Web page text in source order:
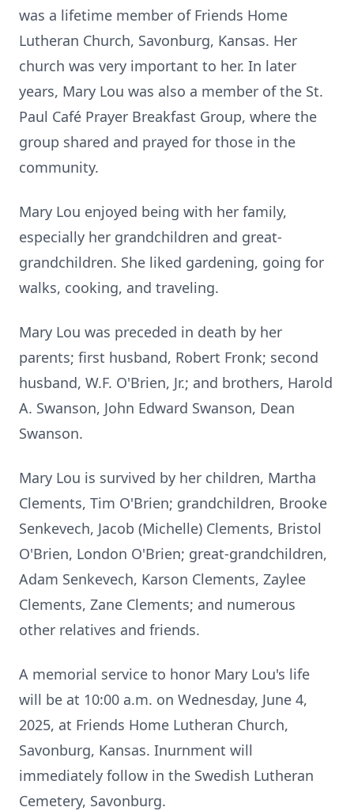
was a lifetime member of Friends Home
Lutheran Church, Savonburg, Kansas. Her
church was very important to her. In later
years, Mary Lou was also a member of the St.
Paul Café Prayer Breakfast Group, where the
group shared and prayed for those in the
community.
Mary Lou enjoyed being with her family,
especially her grandchildren and great-
grandchildren. She liked gardening, going for
walks, cooking, and traveling.
Mary Lou was preceded in death by her
parents; first husband, Robert Fronk; second
husband, W.F. O'Brien, Jr.; and brothers, Harold
A. Swanson, John Edward Swanson, Dean
Swanson.
Mary Lou is survived by her children, Martha
Clements, Tim O'Brien; grandchildren, Brooke
Senkevech, Jacob (Michelle) Clements, Bristol
O'Brien, London O'Brien; great-grandchildren,
Adam Senkevech, Karson Clements, Zaylee
Clements, Zane Clements; and numerous
other relatives and friends.
A memorial service to honor Mary Lou's life
will be at 10:00 a.m. on Wednesday, June 4,
2025, at Friends Home Lutheran Church,
Savonburg, Kansas. Inurnment will
immediately follow in the Swedish Lutheran
Cemetery, Savonburg.